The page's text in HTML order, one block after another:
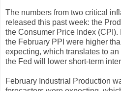
The numbers from two critical
released this past week: the
the Consumer Price Index
the February PPI were higher
expecting, which translates to
the Fed will lower short-term
February Industrial Production